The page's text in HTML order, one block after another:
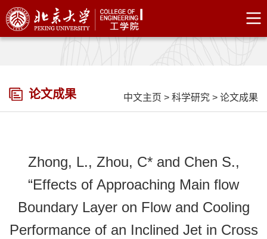
论文成果 中文主页 > 科学研究 > 论文成果
Zhong, L., Zhou, C* and Chen S.,
“Effects of Approaching Main flow
Boundary Layer on Flow and Cooling
Performance of an Inclined Jet in Cross